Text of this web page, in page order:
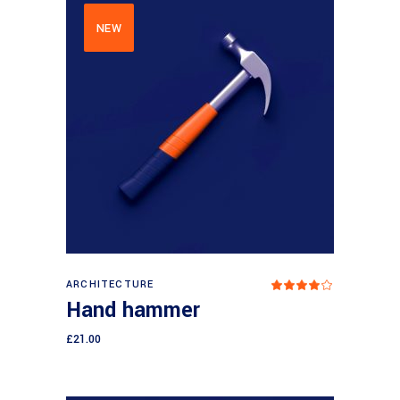
NEW
ARCHITECTURE
Hand hammer
£21.00